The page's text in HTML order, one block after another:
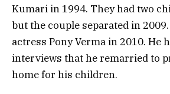
Kumari in 1994. They had two
but the couple separated in
actress Pony Verma in 2010. He
interviews that he remarried to
home for his children.